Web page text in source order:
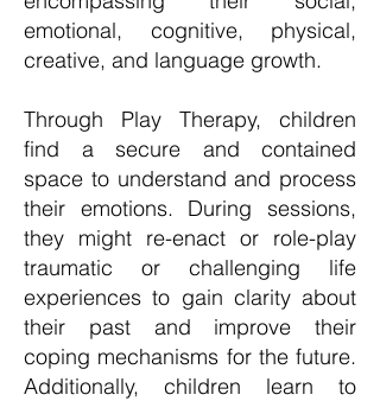
emotional, cognitive, physical,
creative, and language growth.
Through Play Therapy, children
find a secure and contained
space to understand and process
their emotions. During sessions,
they might re-enact or role-play
traumatic or challenging life
experiences to gain clarity about
their past and improve their
coping mechanisms for the future.
Additionally, children learn to